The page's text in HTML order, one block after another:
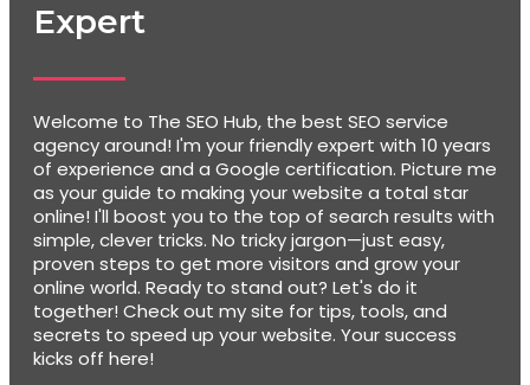
Expert
Welcome to The SEO Hub, the best SEO service
agency around! I'm your friendly expert with 10 years
of experience and a Google certification. Picture me
as your guide to making your website a total star
online! I'll boost you to the top of search results with
simple, clever tricks. No tricky jargon—just easy,
proven steps to get more visitors and grow your
online world. Ready to stand out? Let's do it
together! Check out my site for tips, tools, and
secrets to speed up your website. Your success
kicks off here!